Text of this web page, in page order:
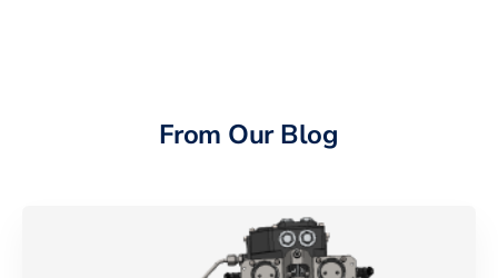
From Our Blog